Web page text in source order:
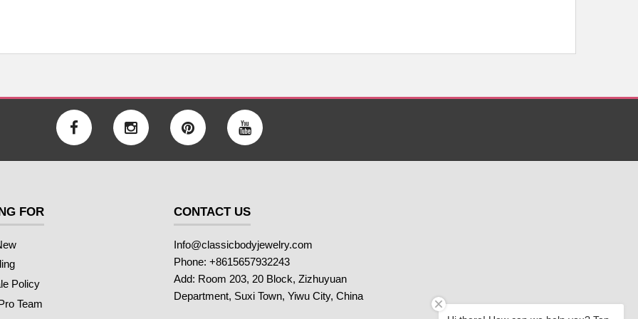
FOR
Policy
Team
CONTACT US
Info@classicbodyjewelry.com
Phone: +8615657932243
Add: Room 203, 20 Block, Zizhuyuan
Department, Suxi Town, Yiwu City, China